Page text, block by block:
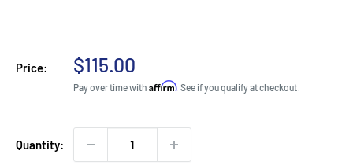
Price:
Sale
price
$115.00
Pay over time with Affirm. See if you qualify at checkout.
Quantity: